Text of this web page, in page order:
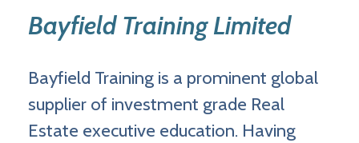
Bayfield Training Limited
Bayfield Training is a prominent global
supplier of investment grade Real
Estate executive education. Having